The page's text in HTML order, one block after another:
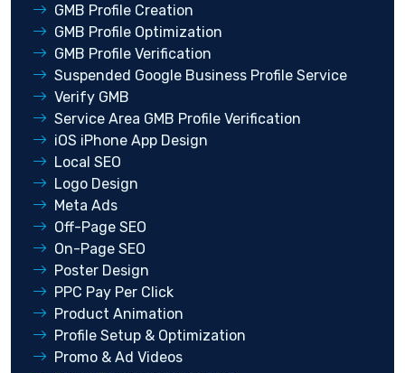
GMB Profile Creation
GMB Profile Optimization
GMB Profile Verification
Suspended Google Business Profile Service
Verify GMB
Service Area GMB Profile Verification
iOS iPhone App Design
Local SEO
Logo Design
Meta Ads
Off-Page SEO
On-Page SEO
Poster Design
PPC Pay Per Click
Product Animation
Profile Setup & Optimization
Promo & Ad Videos